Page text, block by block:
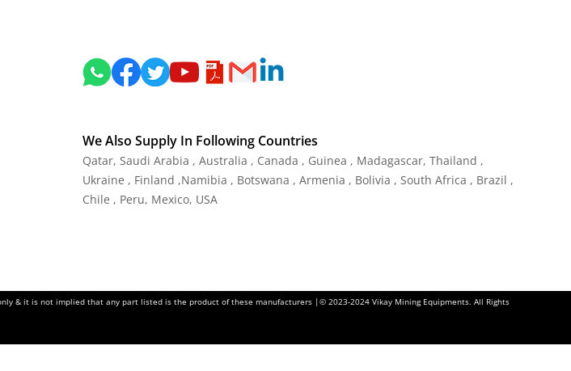
We Also Supply In Following Countries
Qatar, Saudi Arabia , Australia , Canada , Guinea , Madagascar, Thailand ,
Ukraine , Finland ,Namibia , Botswana , Armenia , Bolivia , South Africa , Brazil ,
Chile , Peru, Mexico, USA
& it is not implied that any part listed is the product of these manufacturers |© 2023-2024 Vikay Mining Equipments. All Rights